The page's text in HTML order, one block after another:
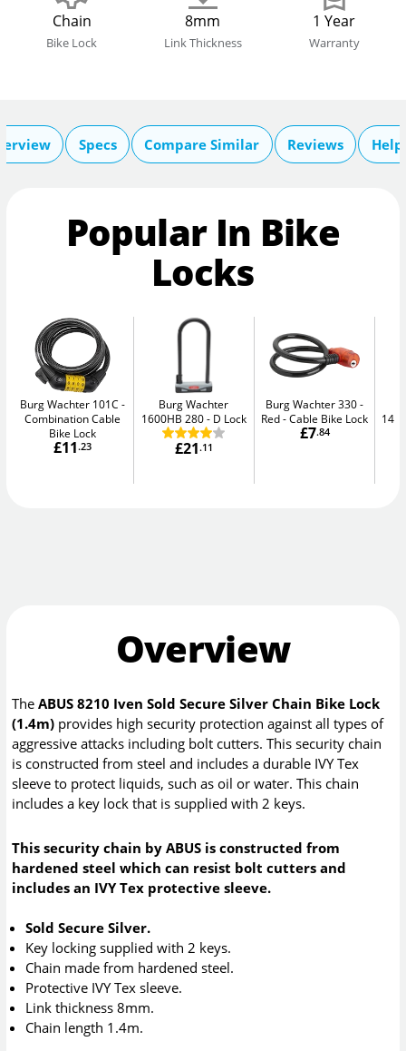
Chain
Bike Lock
8mm
Link Thickness
1 Year
Warranty
Specs Compare Similar Reviews
Popular In Bike
Locks
Burg Wachter 101C
Combination Cable
Bike Lock
£11 .23
Burg Wachter
1600HB 280
D Lock
£21 .11
Burg Wachter 330 -
Red Cable Bike Lock
£7.84
Overview
TheABUS 8210 Iven Sold Secure Silver Chain Bike Lock
(1.4m) provides high security protection against all types of
aggressive attacks including bolt cutters. This security chain
is constructed from steel and includes a durable IVY Tex
sleeve to protect liquids, such as oil or water. This chain
includes a key lock that is supplied with 2 keys.
This security chain by ABUS is constructed from
hardened steel which can resist bolt cutters and
includes an IVY Tex protective sleeve.
Sold Secure Silver.
Key locking supplied with 2 keys.
Chain made from hardened steel.
Protective IVY Tex sleeve.
Link thickness 8mm.
Chain length 1.4m.